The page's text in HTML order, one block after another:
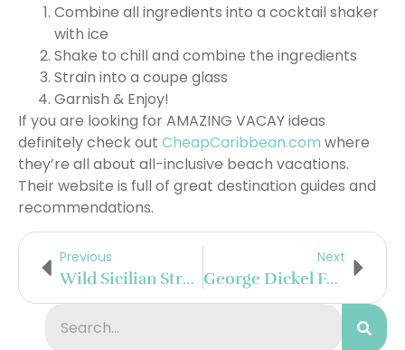
Combine all ingredients into a cocktail shaker
with ice
Shake to chill and combine the ingredients
Strain into a coupe glass
Garnish & Enjoy!
If you are looking for AMAZING VACAY ideas
definitely check out CheapCaribbean.com where
they’re all about all-inclusive beach vacations.
Their website is full of great destination guides and
recommendations.
Previous
Wild Sicilian Strawberry Spritz
Next
George Dickel Football Season Cocktails On Point